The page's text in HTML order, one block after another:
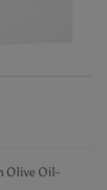
Olive Oil-